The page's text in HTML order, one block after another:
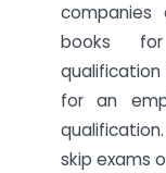
books
for an
skip exams